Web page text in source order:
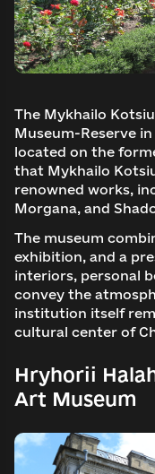
The Mykhailo
Museum-Reserve
located on the
that Mykhailo
renowned works,
Morgana, and
The museum
exhibition, and a
interiors, personal
convey the
institution itself
cultural center of
Hryhorii
Art Museum